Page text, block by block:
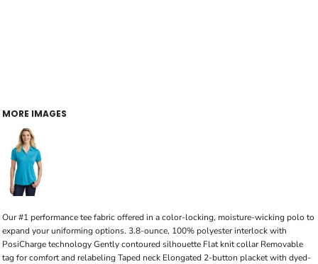
MORE IMAGES
Our #1 performance tee fabric offered in a color-locking, moisture-wicking polo to
expand your uniforming options. 3.8-ounce, 100% polyester interlock with
PosiCharge technology Gently contoured silhouette Flat knit collar Removable
tag for comfort and relabeling Taped neck Elongated 2-button placket with dyed-